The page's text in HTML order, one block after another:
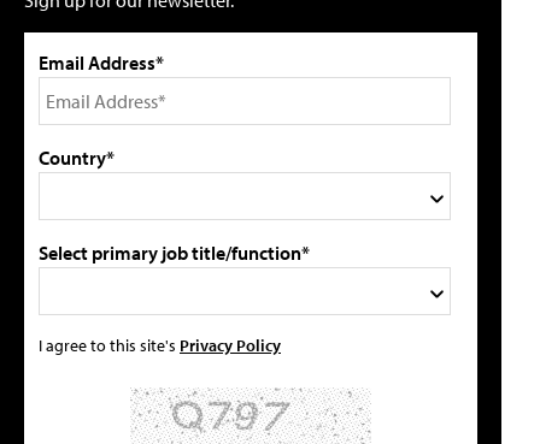
Email Address*
Country*
Select primary job title/function*
I agree to this site's Privacy Policy